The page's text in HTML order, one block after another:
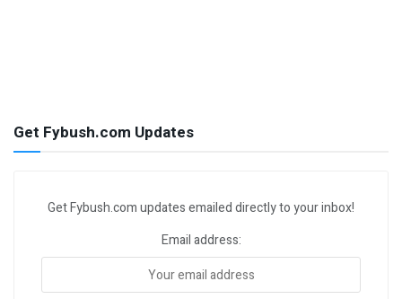
Get Fybush.com Updates
Get Fybush.com updates emailed directly to your inbox!
Email address: